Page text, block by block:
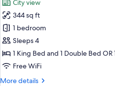
photos
for
Family
room
City view
344 sq ft
1 bedroom
Sleeps 4
1 King Bed and 1 Double Bed
Free WiFi
More details
More